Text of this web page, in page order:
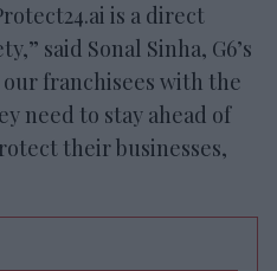
is a direct
said Sonal Sinha, G6’s
our franchisees with the
need to stay ahead of
their businesses,